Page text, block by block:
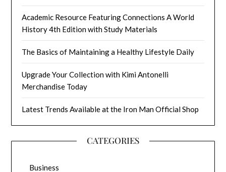
Academic Resource Featuring Connections A World
History 4th Edition with Study Materials
The Basics of Maintaining a Healthy Lifestyle Daily
Upgrade Your Collection with Kimi Antonelli
Merchandise Today
Latest Trends Available at the Iron Man Official Shop
CATEGORIES
Business